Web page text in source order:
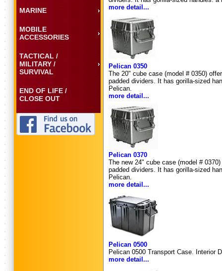
MARINE
MOBILE
ACCESSORIES
TACTICAL /
MILITARY /
SURVIVAL
END OF LIFE /
CLOSE OUT
more detail...
Pelican 0350
The 20" cube case (model # 0350)
padded dividers. It has gorilla-sized
Pelican.
more detail...
Pelican 0370
The new 24" cube case (model #
padded dividers. It has gorilla-sized
Pelican.
more detail...
Pelican 0500
Pelican 0500 Transport Case. Interior
more detail...